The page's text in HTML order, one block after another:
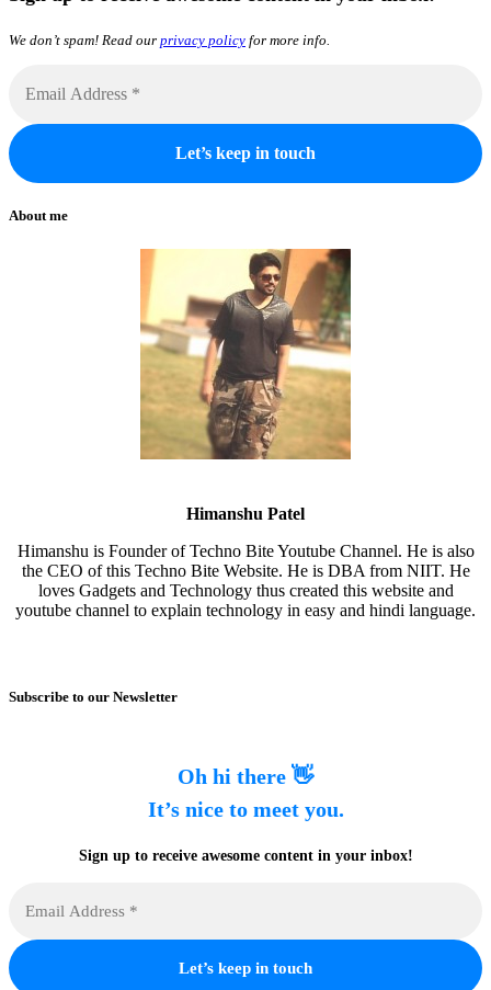
We don’t spam! Read our privacy policy for more info.
About me
Himanshu Patel
Himanshu is Founder of Techno Bite Youtube Channel. He is also
the CEO of this Techno Bite Website. He is DBA from NIIT. He
loves Gadgets and Technology thus created this website and
youtube channel to explain technology in easy and hindi language.
Subscribe to our Newsletter
Oh hi there 👋
It’s nice to meet you.
Sign up to receive awesome content in your inbox!